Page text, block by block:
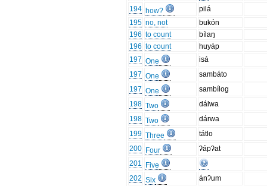
194 how?
pilá
195 no, not
bukón
196 to count
bílaŋ
196 to count
huyáp
197 One
isá
197 One
sambáto
197 One
sambílog
198 Two
dálwa
198 Two
dárwa
199 Three
tátlo
200 Four
ʔápʔat
201
Five
202 Six
ánʔum